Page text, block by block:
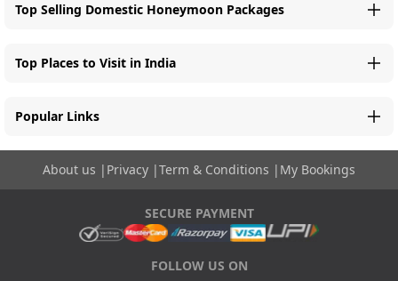
Top Selling Domestic Honeymoon Packages
Top Places to Visit in India
Popular Links
About us | Privacy |Term & Conditions | My Bookings
SECURE PAYMENT
FOLLOW US ON